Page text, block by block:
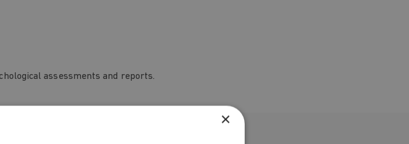
assessments and reports.
×